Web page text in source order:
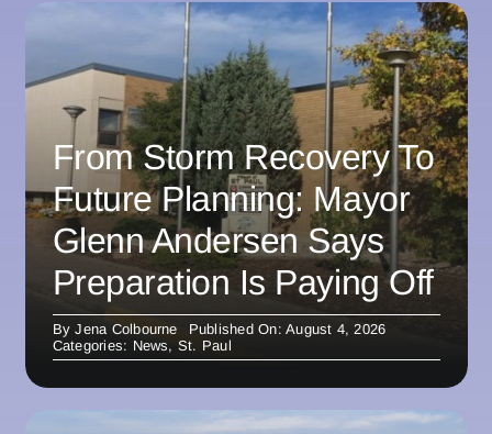
From Storm Recovery To
Future Planning: Mayor
Glenn Andersen Says
Preparation Is Paying Off
ByJena Colbourne
Published On: August 4, 2026
Categories: News, St. Paul